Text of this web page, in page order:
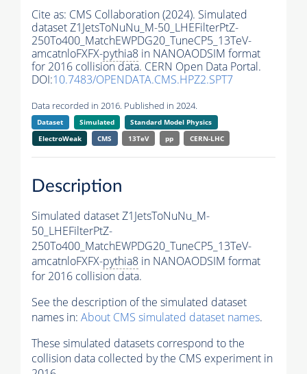
Cite as: CMS Collaboration (2024). Simulated
dataset Z1JetsToNuNu_M-50_LHEFilterPtZ-
250To400_MatchEWPDG20_TuneCP5_13TeV-
amcatnloFXFX-pythia8 in NANOAODSIM format
for 2016 collision data. CERN Open Data Portal.
DOI:10.7483/OPENDATA.CMS.HPZ2.SPT7
Data recorded in 2016. Published in 2024.
Dataset Simulated
Standard Model Physics
ElectroWeak
CMS 13TeV pp CERN-LHC
Description
Simulated dataset Z1JetsToNuNu_M-
50_LHEFilterPtZ-
250To400_MatchEWPDG20_TuneCP5_13TeV-
amcatnloFXFX-pythia8 in NANOAODSIM format
for 2016 collision data.
See the description of the simulated dataset
names in: About CMS simulated dataset names.
These simulated datasets correspond to the
collision data collected by the CMS experiment in